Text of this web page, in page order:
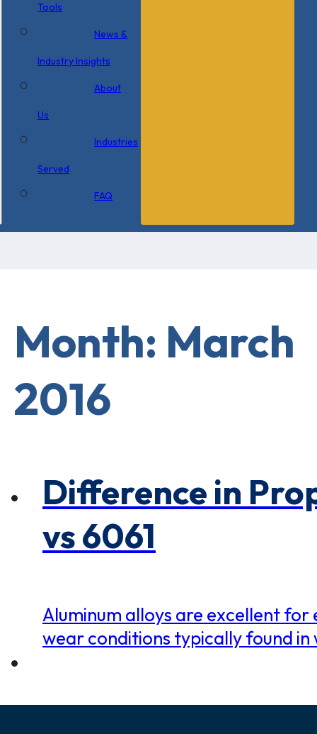
Tools
News &
Industry Insights
About
Us
Industries
Served
FAQ
Month: March
2016
Difference in
vs 6061
Aluminum alloys are excellent for
wear conditions typically found